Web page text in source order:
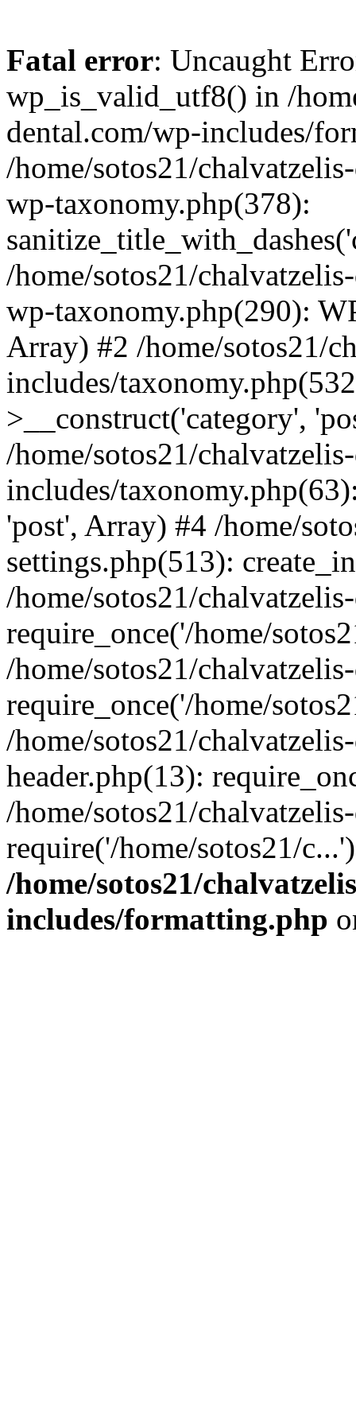
Fatal error: Uncaught
wp_is_valid_utf8() in /
dental.com/wp-includes/
/home/sotos21/
wp-taxonomy.php(378):
/home/sotos21/
wp-taxonomy.php(290):
Array) #2 /home/sotos21/
includes/
>__construct('category',
/home/sotos21/
includes/
'post', Array) #4 /home/
settings.php(513):
/home/sotos21/
require_once('/home/
/home/sotos21/
require_once('/home/
/home/sotos21/
header.php(13):
/home/sotos21/
require('/home/sotos21/
/home/sotos21/
includes/formatting.php